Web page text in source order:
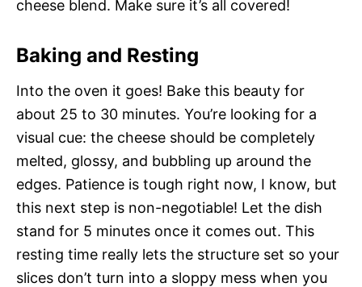
cheese blend. Make sure it’s all covered!
Baking and Resting
Into the oven it goes! Bake this beauty for
about 25 to 30 minutes. You’re looking for a
visual cue: the cheese should be completely
melted, glossy, and bubbling up around the
edges. Patience is tough right now, I know, but
this next step is non-negotiable! Let the dish
stand for 5 minutes once it comes out. This
resting time really lets the structure set so your
slices don’t turn into a sloppy mess when you